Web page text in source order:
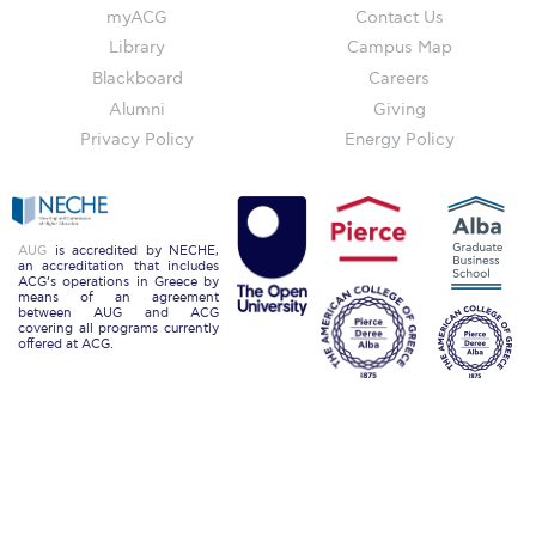
Unibuddy
Welcome to Athens 2026
Welcome to Athens Fall guide
Welcome to Athens Summer guide
About ACG
Sustainability at ACG
Campaigns
myACG
Library
Blackboard
Alumni
Privacy Policy
Contact Us
Campus Map
Careers
Giving
Energy Policy
AUG is accredited by NECHE,
an accreditation that includes
ACG’s operations in Greece by
means of an agreement
between AUG and ACG
covering all programs currently
offered at ACG.